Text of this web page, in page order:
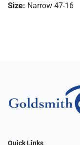
Size: Narrow 47-16